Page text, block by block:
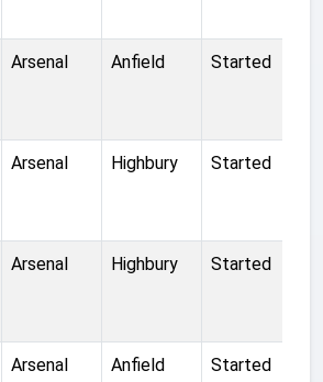
Arsenal Anfield Started
Arsenal Highbury Started
Arsenal Highbury Started
Arsenal Anfield Started